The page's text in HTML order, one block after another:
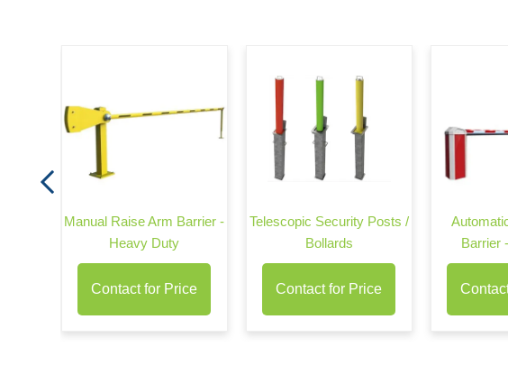
Manual Raise Arm Barrier -
Heavy Duty
Contact for Price
Telescopic Security Posts /
Bollards
Contact for Price
Barrier